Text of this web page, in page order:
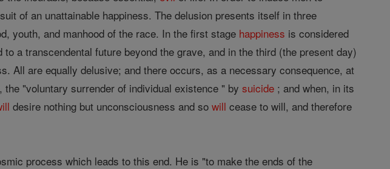
of an unattainable happiness. The delusion presents itself in three
youth, and manhood of the race. In the first stage happiness is considered
a transcendental future beyond the grave, and in the third (the present day)
All are equally delusive; and there occurs, as a necessary consequence, at
"voluntary surrender of individual existence " bysuicide ; and when, in its
desire nothing but unconsciousness and sowill cease to will, and therefore
process which leads to this end. He is "to make the ends of the